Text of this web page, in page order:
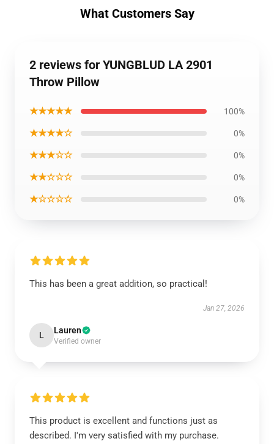
What Customers Say
2 reviews for YUNGBLUD LA 2901
Throw Pillow
★★★★★ 100%
★★★★☆ 0%
★★★☆☆ 0%
★★☆☆☆ 0%
★☆☆☆☆ 0%
This has been a great addition, so practical!
Jan 27, 2026
L Lauren
Verified owner
This product is excellent and functions just as
described. I'm very satisfied with my purchase.